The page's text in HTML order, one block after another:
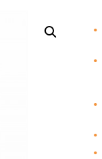
•
•
•
•
•